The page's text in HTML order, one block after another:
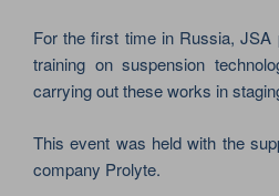
For the first time in Russia, JSA
training on suspension
carrying out these works in
This event was held with the
company Prolyte.